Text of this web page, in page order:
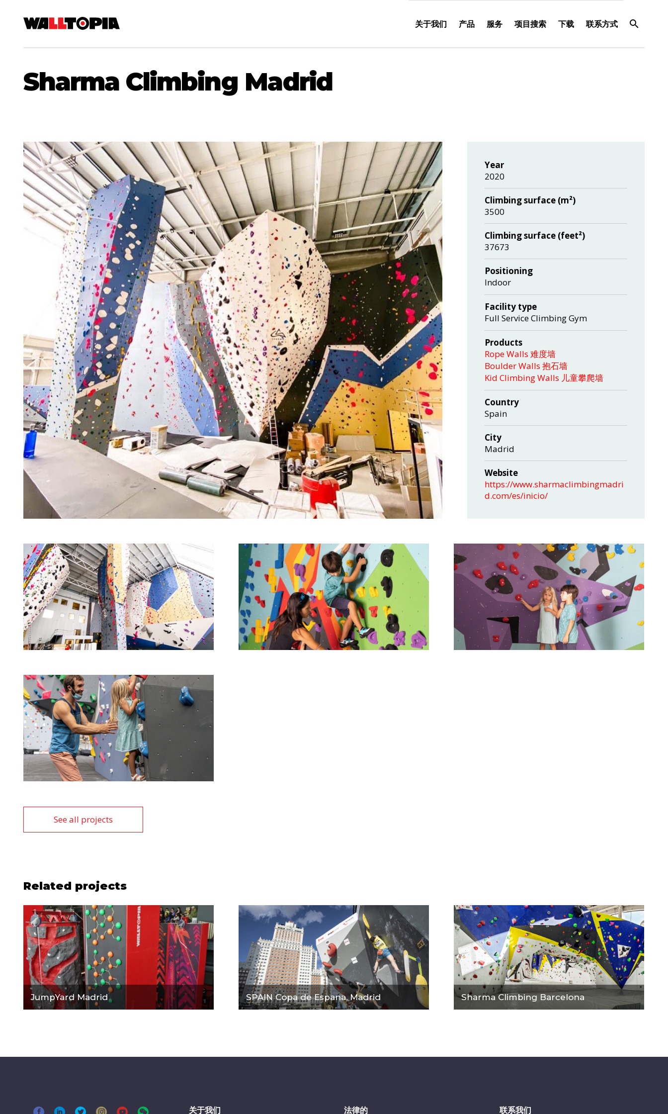
关于我们 产品 服务 项目搜索 下载 联系方式
Sharma Climbing Madrid
Year
2020
Climbing surface (m²)
3500
Climbing surface (feet²)
37673
Positioning
Indoor
Facility type
Full Service Climbing Gym
Products
Rope Walls 难度墙
Boulder Walls 抱石墙
Kid Climbing Walls 儿童攀爬墙
Country
Spain
City
Madrid
Website
https://www.sharmaclimbingmadri
d.com/es/inicio/
See all projects
Related projects
JumpYard Madrid SPAIN Copa de Espana, Madrid Sharma Climbing Barcelona
关于我们 法律的 联系我们